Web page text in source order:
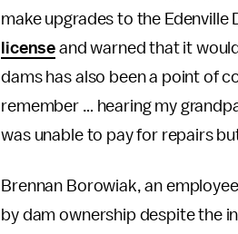
make upgrades to the Edenville
license and warned that it
dams has also been a point of
remember … hearing my
was unable to pay for repairs
Brennan Borowiak, an
by dam ownership despite the